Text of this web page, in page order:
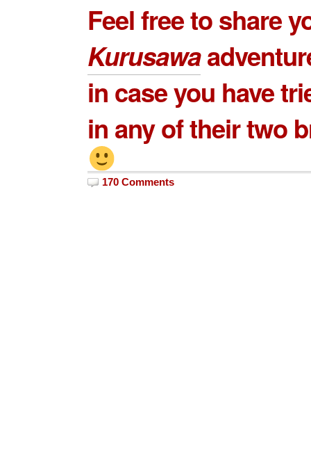
Feel free to share
Kurusawa
in case you have
in any of their two
170 Comments